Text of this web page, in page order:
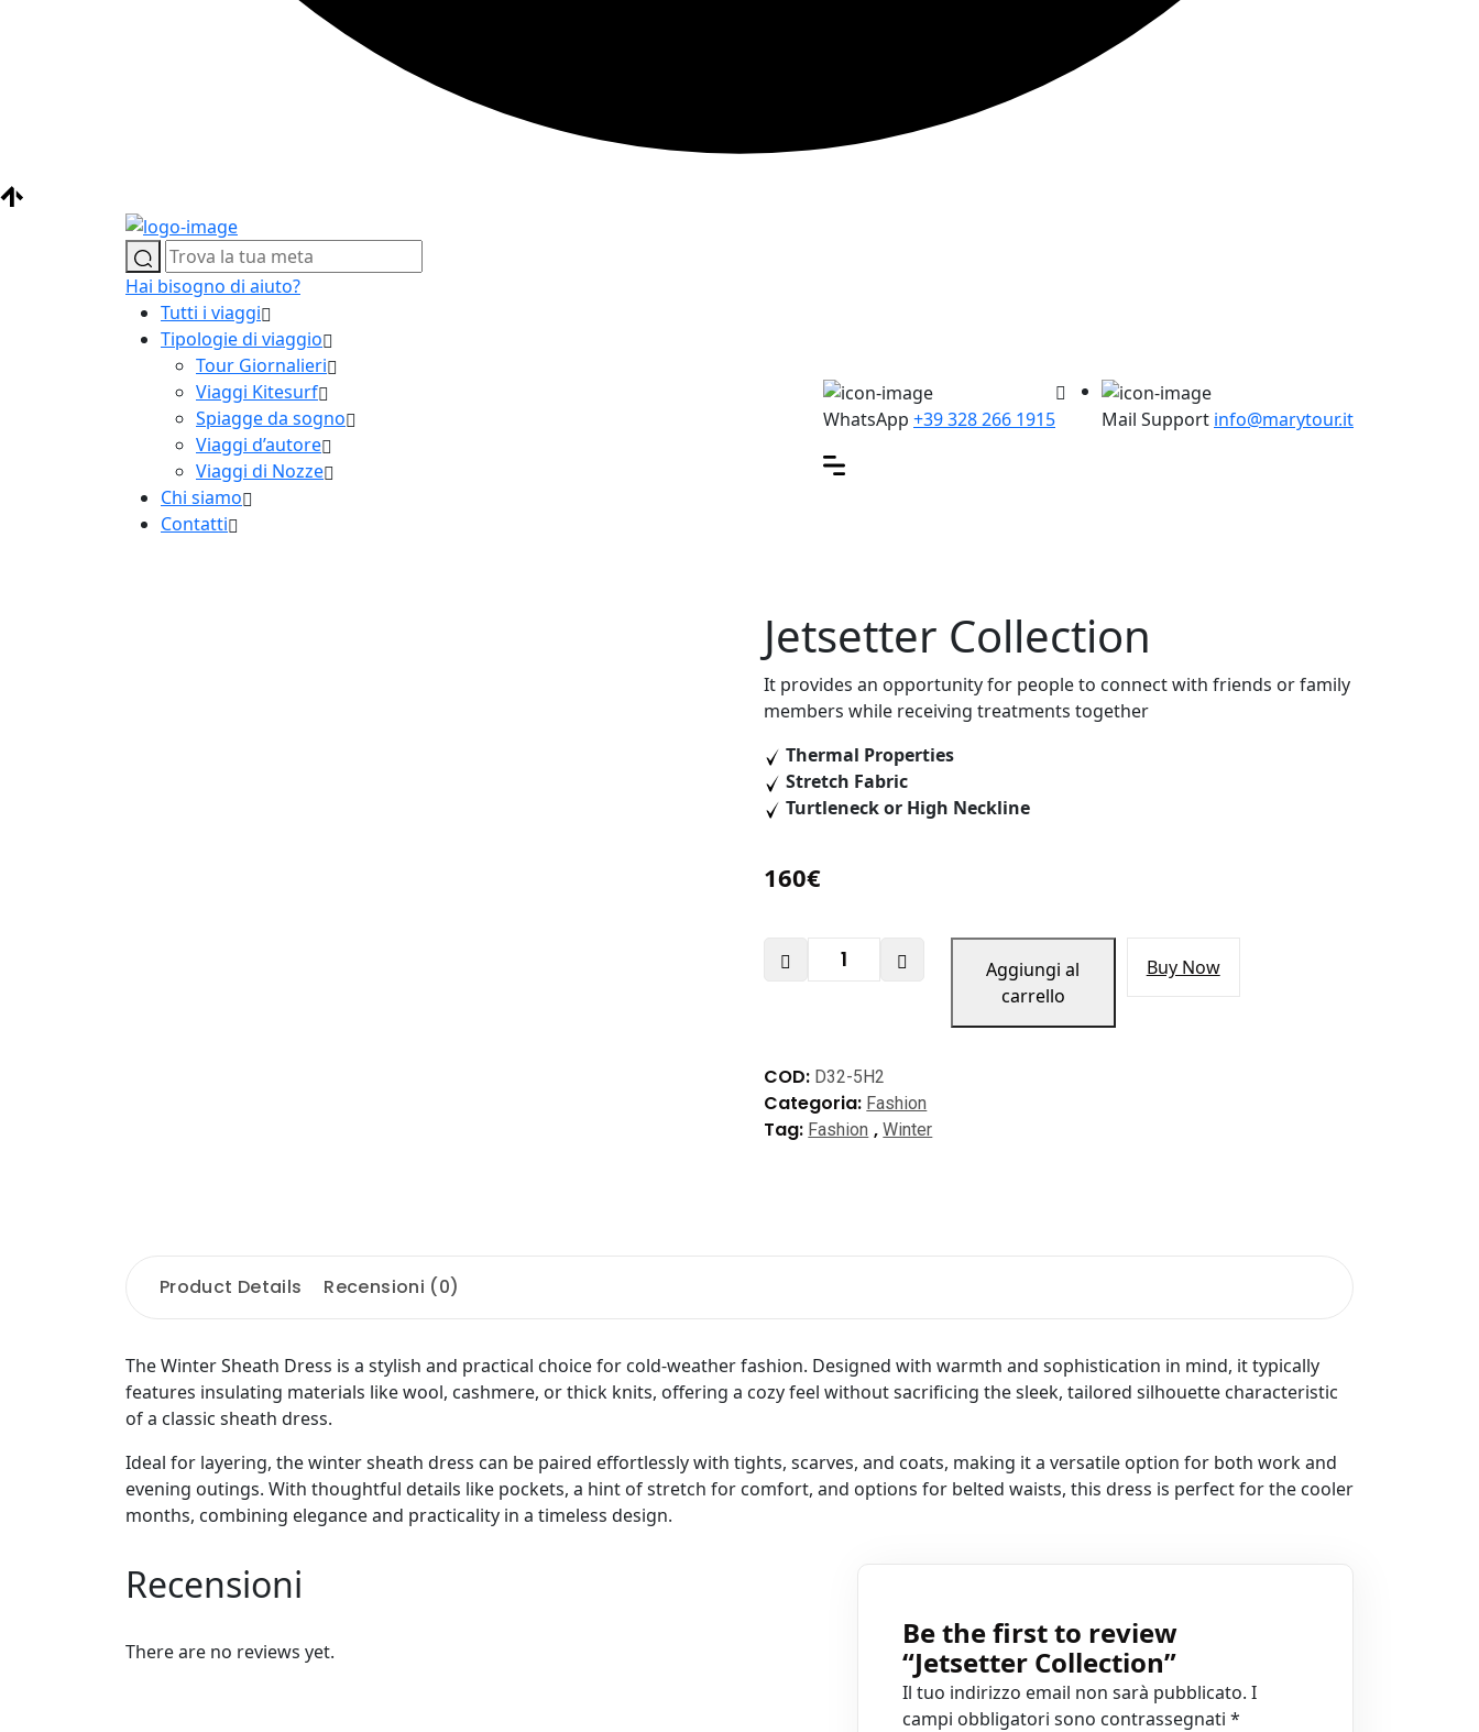
Hai bisogno di aiuto?
Tutti i viaggi
Tipologie di viaggio
Tour Giornalieri
Viaggi Kitesurf
Spiagge da sogno
Viaggi d’autore
Viaggi di Nozze
Chi siamo
Contatti
WhatsApp +39 328 266 1915 Mail Support info@marytour.it
Jetsetter Collection
It provides an opportunity for people to connect with friends or family
members while receiving treatments together
Thermal Properties
Stretch Fabric
Turtleneck or High Neckline
160€
Jetsetter
Collection
Aggiungi al
carrello
Buy Now
COD: D32-5H2
Categoria: Fashion
Tag: Fashion ,Winter
Product Details Recensioni (0)
The Winter Sheath Dress is a stylish and practical choice for cold-weather fashion. Designed with warmth and sophistication in mind, it typically
features insulating materials like wool, cashmere, or thick knits, offering a cozy feel without sacrificing the sleek, tailored silhouette characteristic
of a classic sheath dress.
Ideal for layering, the winter sheath dress can be paired effortlessly with tights, scarves, and coats, making it a versatile option for both work and
evening outings. With thoughtful details like pockets, a hint of stretch for comfort, and options for belted waists, this dress is perfect for the cooler
months, combining elegance and practicality in a timeless design.
Recensioni
There are no reviews yet.
Be the first to review
“Jetsetter Collection”
Il tuo indirizzo email non sarà pubblicato. I
campi obbligatori sono contrassegnati *